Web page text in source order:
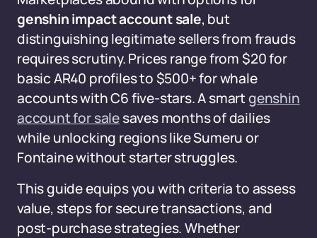
genshin impact account sale, but
distinguishing legitimate sellers from frauds
requires scrutiny. Prices range from $20 for
basic AR40 profiles to $500+ for whale
accounts with C6 five-stars. A smartgenshin
account for salesaves months of dailies
while unlocking regions like Sumeru or
Fontaine without starter struggles.
This guide equips you with criteria to assess
value, steps for secure transactions, and
post-purchase strategies. Whether